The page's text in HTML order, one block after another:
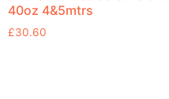
40oz 4&5mtrs
£30.60